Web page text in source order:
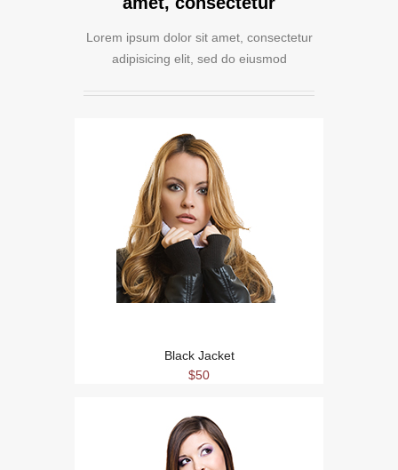
Lorem ipsum dolor sit amet, consectetur
adipisicing elit, sed do eiusmod
Black Jacket
$50